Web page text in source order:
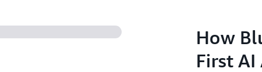
How
First